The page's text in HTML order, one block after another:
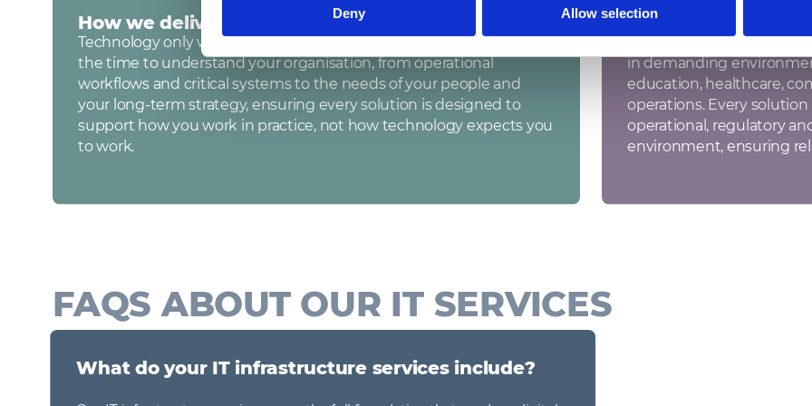
Deny Allow selection
How we deliver our services
Technology only works when it works for you. That’s why we take
the time to understand your organisation, from operational
workflows and critical systems to the needs of your people and
your long‑term strategy, ensuring every solution is designed to
support how you work in practice, not how technology expects you
to work.
Sectors we work in
We design and deploy IT
in demanding
education, healthcare,
operations. Every
operational, regulatory
environment, ensuring
FAQS ABOUT OUR IT SERVICES
What do your IT infrastructure services include?